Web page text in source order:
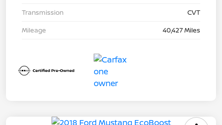
Transmission
CVT
Mileage
40,427 Miles